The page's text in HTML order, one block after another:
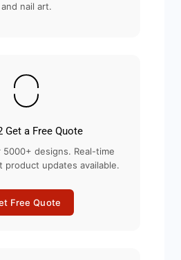
and nail art.
Get a Free Quote
designs. Real-time
product updates available.
Free Quote